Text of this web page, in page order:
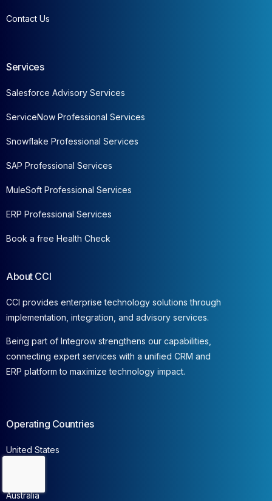
Contact Us
Services
Salesforce Advisory Services
ServiceNow Professional Services
Snowflake Professional Services
SAP Professional Services
MuleSoft Professional Services
ERP Professional Services
Book a free Health Check
About CCI
CCI provides enterprise technology solutions through
implementation, integration, and advisory services.
Being part of Integrow strengthens our capabilities,
connecting expert services with a unified CRM and
ERP platform to maximize technology impact.
Operating Countries
United States
Australia